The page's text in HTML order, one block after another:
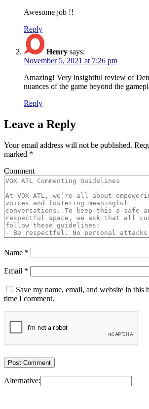
Awesome job !!
Reply
Henry says:
November 5, 2021 at 7:26 pm
Amazing! Very insightful review of
nuances of the game beyond the
Reply
Leave a Reply
Your email address will not be published.
marked *
Comment
Name *
Email *
Save my name, email, and website in this
time I comment.
Alternative: